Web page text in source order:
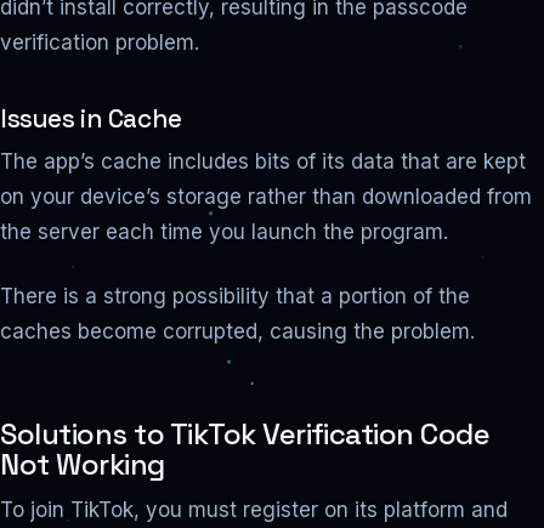
didn’t install correctly, resulting in the passcode
verification problem.
Issues in Cache
The app’s cache includes bits of its data that are kept
on your device’s storage rather than downloaded from
the server each time you launch the program.
There is a strong possibility that a portion of the
caches become corrupted, causing the problem.
Solutions to TikTok Verification Code
Not Working
To join TikTok, you must register on its platform and